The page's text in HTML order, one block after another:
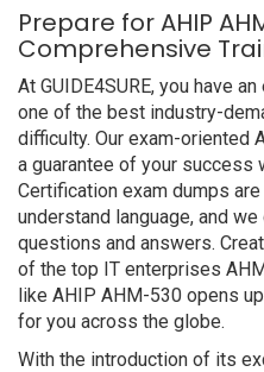
Prepare for AHIP
Comprehensive
At GUIDE4SURE, you have
one of the best industry-
difficulty. Our exam-oriented
a guarantee of your success
Certification exam dumps
understand language, and
questions and answers.
of the top IT enterprises
like AHIP AHM-530 opens
for you across the globe.
With the introduction of its